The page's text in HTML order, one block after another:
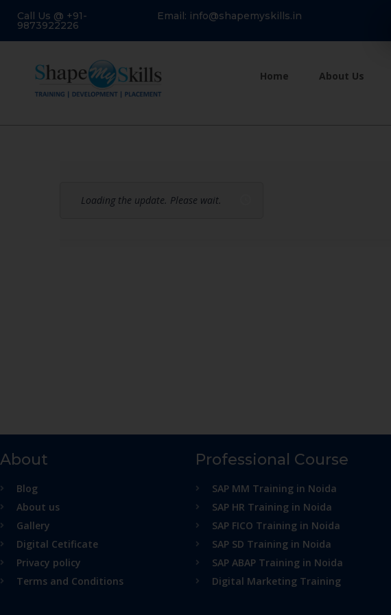
Call Us @ +91-
9873922226
Email: info@shapemyskills.in
Home About Us
Loading the update. Please wait.
About
Blog
About us
Gallery
Digital Cetificate
Privacy policy
Terms and Conditions
Professional Course
SAP MM Training in Noida
SAP HR Training in Noida
SAP FICO Training in Noida
SAP SD Training in Noida
SAP ABAP Training in Noida
Digital Marketing Training